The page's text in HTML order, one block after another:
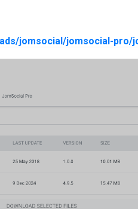
jomsocial/jomsocial-pro/